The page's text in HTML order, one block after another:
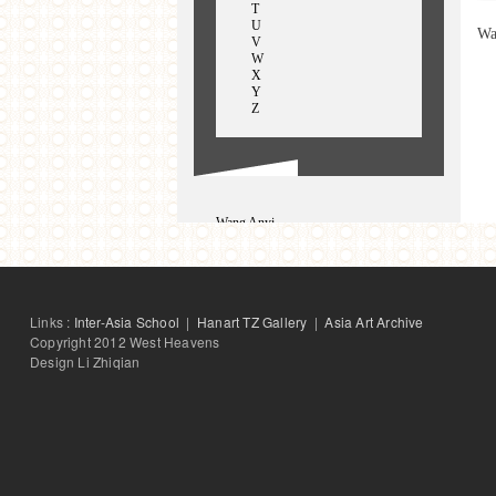
T
U
V
W
X
Y
Z
Wang Anyi
Wang Hongsheng
Wang Hui
Wang Zhuoer
Links : Inter-Asia School | Hanart TZ Gallery |Asia Art Archive
Copyright 2012 West Heavens
Design Li Zhiqian